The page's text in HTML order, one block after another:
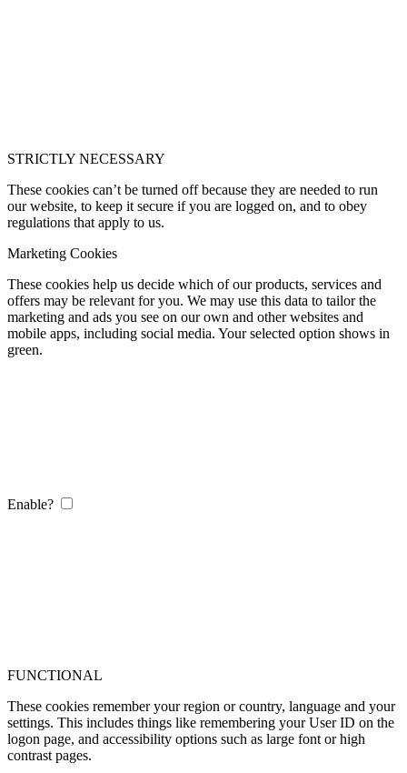
STRICTLY NECESSARY
These cookies can’t be turned off because they are needed to run
our website, to keep it secure if you are logged on, and to obey
regulations that apply to us.
Marketing Cookies
These cookies help us decide which of our products, services and
offers may be relevant for you. We may use this data to tailor the
marketing and ads you see on our own and other websites and
mobile apps, including social media. Your selected option shows in
green.
Enable?
FUNCTIONAL
These cookies remember your region or country, language and your
settings. This includes things like remembering your User ID on the
logon page, and accessibility options such as large font or high
contrast pages.